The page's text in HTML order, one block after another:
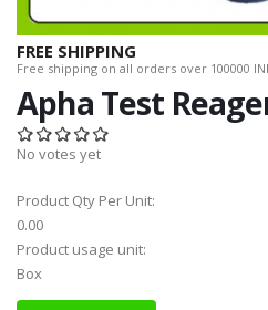
FREE SHIPPING
Free shipping on all orders over 100000
Apha Test
No votes yet
Product Qty Per Unit:
0.00
Product usage unit:
Box